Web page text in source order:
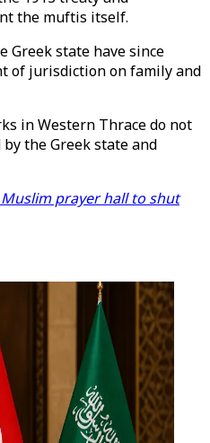
the muftis itself.
Greek state have since
of jurisdiction on family and
in Western Thrace do not
the Greek state and
prayer hall to shut